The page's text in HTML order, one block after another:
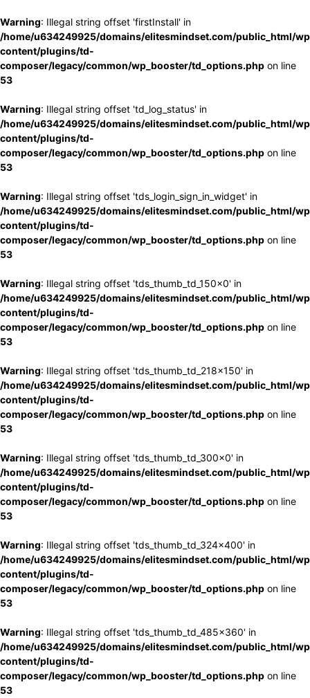
Warning: Illegal string offset 'firstInstall' in
/home/u634249925/domains/elitesmindset.com/public_html/
content/plugins/td-
composer/legacy/common/wp_booster/td_options.php on line
53
Warning: Illegal string offset 'td_log_status' in
/home/u634249925/domains/elitesmindset.com/public_html/
content/plugins/td-
composer/legacy/common/wp_booster/td_options.php on line
53
Warning: Illegal string offset 'tds_login_sign_in_widget' in
/home/u634249925/domains/elitesmindset.com/public_html/
content/plugins/td-
composer/legacy/common/wp_booster/td_options.php on line
53
Warning: Illegal string offset 'tds_thumb_td_150x0' in
/home/u634249925/domains/elitesmindset.com/public_html/
content/plugins/td-
composer/legacy/common/wp_booster/td_options.php on line
53
Warning: Illegal string offset 'tds_thumb_td_218x150' in
/home/u634249925/domains/elitesmindset.com/public_html/
content/plugins/td-
composer/legacy/common/wp_booster/td_options.php on line
53
Warning: Illegal string offset 'tds_thumb_td_300x0' in
/home/u634249925/domains/elitesmindset.com/public_html/
content/plugins/td-
composer/legacy/common/wp_booster/td_options.php on line
53
Warning: Illegal string offset 'tds_thumb_td_324x400' in
/home/u634249925/domains/elitesmindset.com/public_html/
content/plugins/td-
composer/legacy/common/wp_booster/td_options.php on line
53
Warning: Illegal string offset 'tds_thumb_td_485x360' in
/home/u634249925/domains/elitesmindset.com/public_html/
content/plugins/td-
composer/legacy/common/wp_booster/td_options.php on line
53